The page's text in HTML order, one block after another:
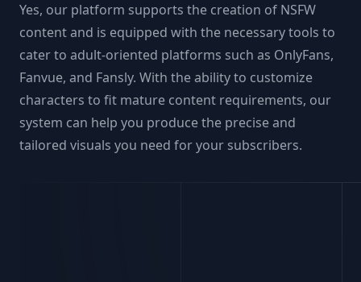
Yes, our platform supports the creation of NSFW
content and is equipped with the necessary tools to
cater to adult-oriented platforms such as OnlyFans,
Fanvue, and Fansly. With the ability to customize
characters to fit mature content requirements, our
system can help you produce the precise and
tailored visuals you need for your subscribers.